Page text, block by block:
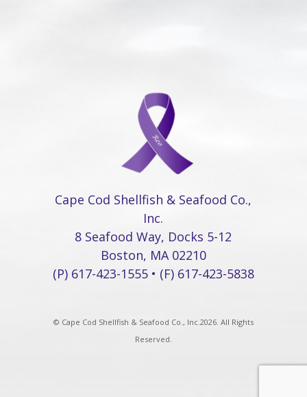
Cape Cod Shellfish & Seafood Co.,
Inc.
8 Seafood Way, Docks 5-12
Boston, MA 02210
(P) 617-423-1555 • (F) 617-423-5838
© Cape Cod Shellfish & Seafood Co., Inc.2026. All Rights
Reserved.